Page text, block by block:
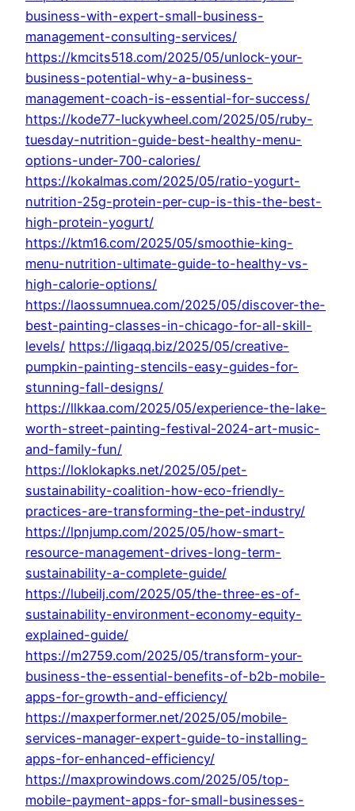
business-with-expert-small-business-
management-consulting-services/
https://kmcits518.com/2025/05/unlock-your-
business-potential-why-a-business-
management-coach-is-essential-for-success/
https://kode77-luckywheel.com/2025/05/ruby-
tuesday-nutrition-guide-best-healthy-menu-
options-under-700-calories/
https://kokalmas.com/2025/05/ratio-yogurt-
nutrition-25g-protein-per-cup-is-this-the-best-
high-protein-yogurt/
https://ktm16.com/2025/05/smoothie-king-
menu-nutrition-ultimate-guide-to-healthy-vs-
high-calorie-options/
https://laossumnuea.com/2025/05/discover-the-
best-painting-classes-in-chicago-for-all-skill-
levels/ https://ligaqq.biz/2025/05/creative-
pumpkin-painting-stencils-easy-guides-for-
stunning-fall-designs/
https://llkkaa.com/2025/05/experience-the-lake-
worth-street-painting-festival-2024-art-music-
and-family-fun/
https://loklokapks.net/2025/05/pet-
sustainability-coalition-how-eco-friendly-
practices-are-transforming-the-pet-industry/
https://lpnjump.com/2025/05/how-smart-
resource-management-drives-long-term-
sustainability-a-complete-guide/
https://lubeilj.com/2025/05/the-three-es-of-
sustainability-environment-economy-equity-
explained-guide/
https://m2759.com/2025/05/transform-your-
business-the-essential-benefits-of-b2b-mobile-
apps-for-growth-and-efficiency/
https://maxperformer.net/2025/05/mobile-
services-manager-expert-guide-to-installing-
apps-for-enhanced-efficiency/
https://maxprowindows.com/2025/05/top-
mobile-payment-apps-for-small-businesses-